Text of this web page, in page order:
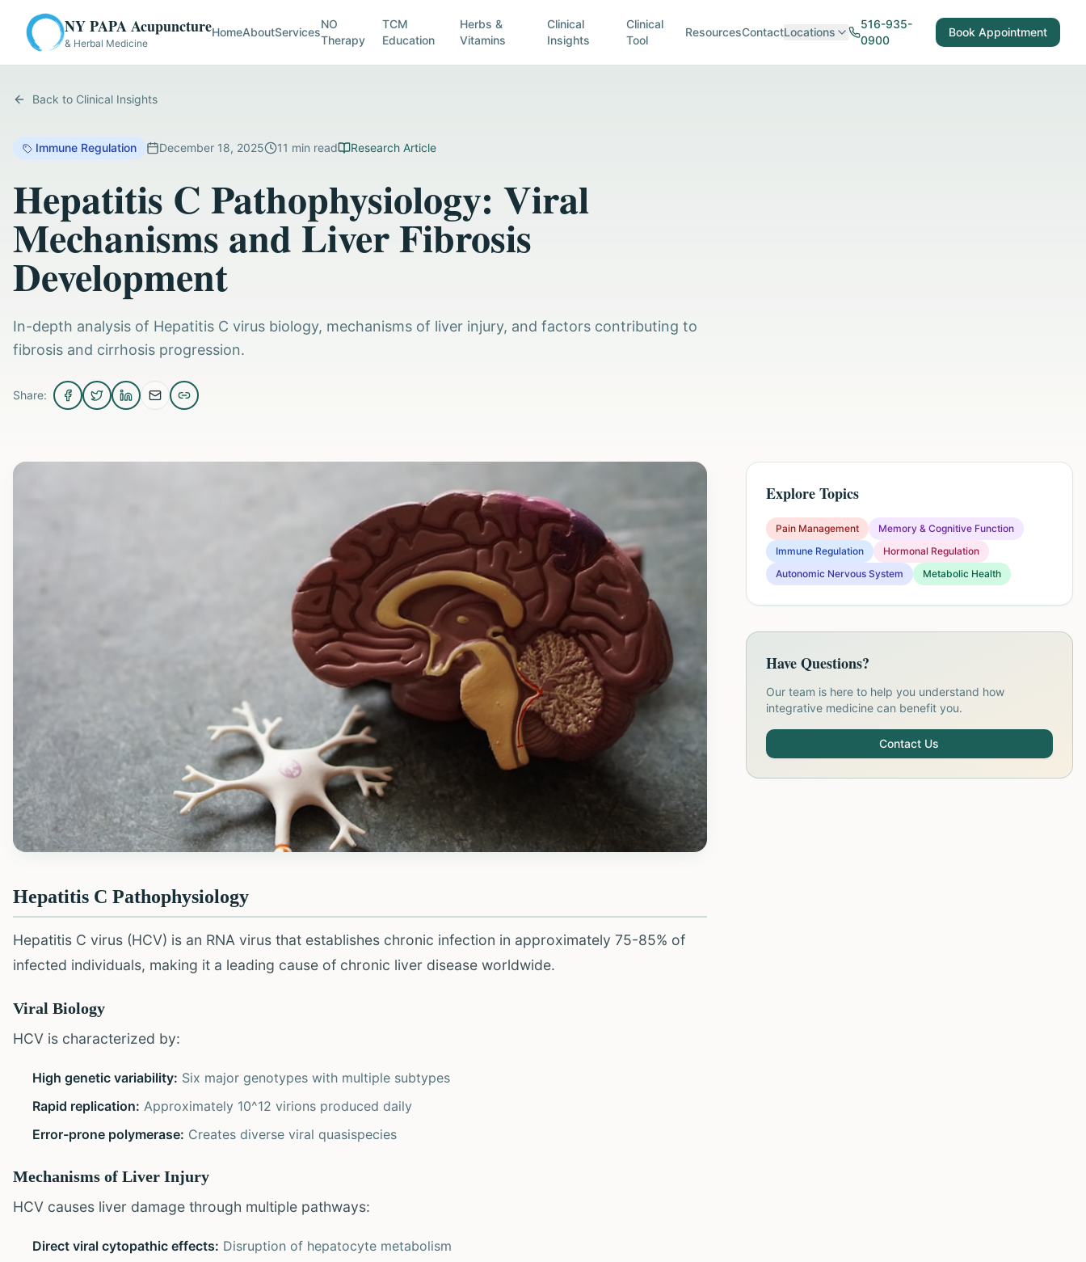
NY PAPA Acupuncture
& Herbal Medicine
HomeAboutServices
NO
Therapy
TCM
Education
Herbs &
Vitamins
Clinical
Insights
Clinical
Tool
ResourcesContactLocations
516-935-
0900
Book Appointment
Back to Clinical Insights
Immune Regulation December 18, 2025 11 min read Research Article
Hepatitis C Pathophysiology: Viral
Mechanisms and Liver Fibrosis
Development
In-depth analysis of Hepatitis C virus biology, mechanisms of liver injury, and factors contributing to
fibrosis and cirrhosis progression.
Share:
Hepatitis C Pathophysiology
Hepatitis C virus (HCV) is an RNA virus that establishes chronic infection in approximately 75-85% of
infected individuals, making it a leading cause of chronic liver disease worldwide.
Viral Biology
HCV is characterized by:
High genetic variability: Six major genotypes with multiple subtypes
Rapid replication: Approximately 10^12 virions produced daily
Error-prone polymerase: Creates diverse viral quasispecies
Mechanisms of Liver Injury
HCV causes liver damage through multiple pathways:
Direct viral cytopathic effects: Disruption of hepatocyte metabolism
Explore Topics
Pain Management
Memory & Cognitive Function
Immune Regulation
Hormonal Regulation
Autonomic Nervous System
Metabolic Health
Have Questions?
Our team is here to help you understand how
integrative medicine can benefit you.
Contact Us